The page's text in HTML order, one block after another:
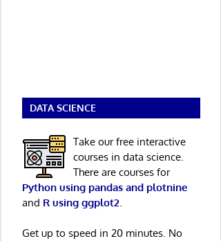
DATA SCIENCE
Take our free interactive
courses in data science.
There are courses for
Python using pandas and plotnine
and R using ggplot2
Get up to speed in 20 minutes. No